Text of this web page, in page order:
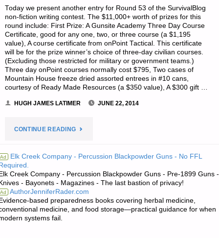
Today we present another entry for Round 53 of the SurvivalBlog
non-fiction writing contest. The $11,000+ worth of prizes for this
round include: First Prize: A Gunsite Academy Three Day Course
Certificate, good for any one, two, or three course (a $1,195
value), A course certificate from onPoint Tactical. This certificate
will be for the prize winner’s choice of three-day civilian courses.
(Excluding those restricted for military or government teams.)
Three day onPoint courses normally cost $795, Two cases of
Mountain House freeze dried assorted entrees in #10 cans,
courtesy of Ready Made Resources (a $350 value), A $300 gift …
HUGH JAMES LATIMER JUNE 22, 2014
CONTINUE READING"NOTES
–
JUNE
Ad Elk Creek Company - Percussion Blackpowder Guns - No FFL
Creek Company - Percussion Blackpowder Guns - Pre-1899 Guns -
- Bayonets - Magazines - The last bastion of privacy!
Ad AuthorJenniferRader.com
based preparedness books covering herbal medicine,
medicine, and food storage—practical guidance for when
systems fail.